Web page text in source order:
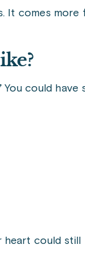
It comes
You could have
heart could